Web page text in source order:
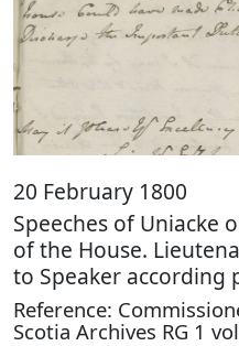
20 February 1800
Speeches of Uniacke
of the House.
to Speaker according
Reference:
Scotia Archives RG 1